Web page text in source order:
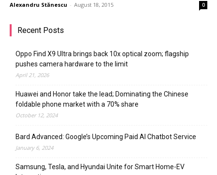
Alexandru Stănescu - August 18, 2015 0
Recent Posts
Oppo Find X9 Ultra brings back 10x optical zoom; flagship
pushes camera hardware to the limit
April 21, 2026
Huawei and Honor take the lead; Dominating the Chinese
foldable phone market with a 70% share
October 12, 2024
Bard Advanced: Google’s Upcoming Paid AI Chatbot Service
January 6, 2024
Samsung, Tesla, and Hyundai Unite for Smart Home-EV